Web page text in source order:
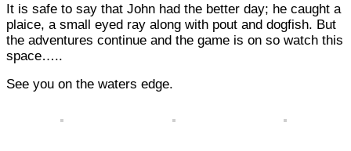
It is safe to say that John had the better day; he caught a
plaice, a small eyed ray along with pout and dogfish. But
the adventures continue and the game is on so watch this
space…..
See you on the waters edge.